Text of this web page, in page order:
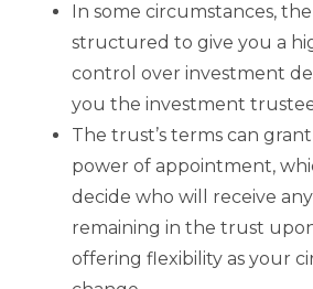
In some circumstances,
structured to give you a
control over investment
you the investment
The trust’s terms can
power of appointment,
decide who will receive
remaining in the trust
offering flexibility as your